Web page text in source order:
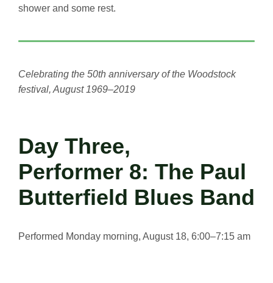
shower and some rest.
Celebrating the 50th anniversary of the Woodstock
festival, August 1969–2019
Day Three,
Performer 8: The Paul
Butterfield Blues Band
Performed Monday morning, August 18, 6:00–7:15 am